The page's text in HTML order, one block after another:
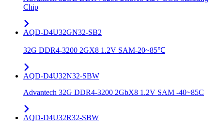
Chip
AQD-D4U32GN32-SB2
32G DDR4-3200 2GX8 1.2V SAM-20~85℃
AQD-D4U32N32-SBW
Advantech 32G DDR4-3200 2GbX8 1.2V SAM -40~85C
AQD-D4U32R32-SBW